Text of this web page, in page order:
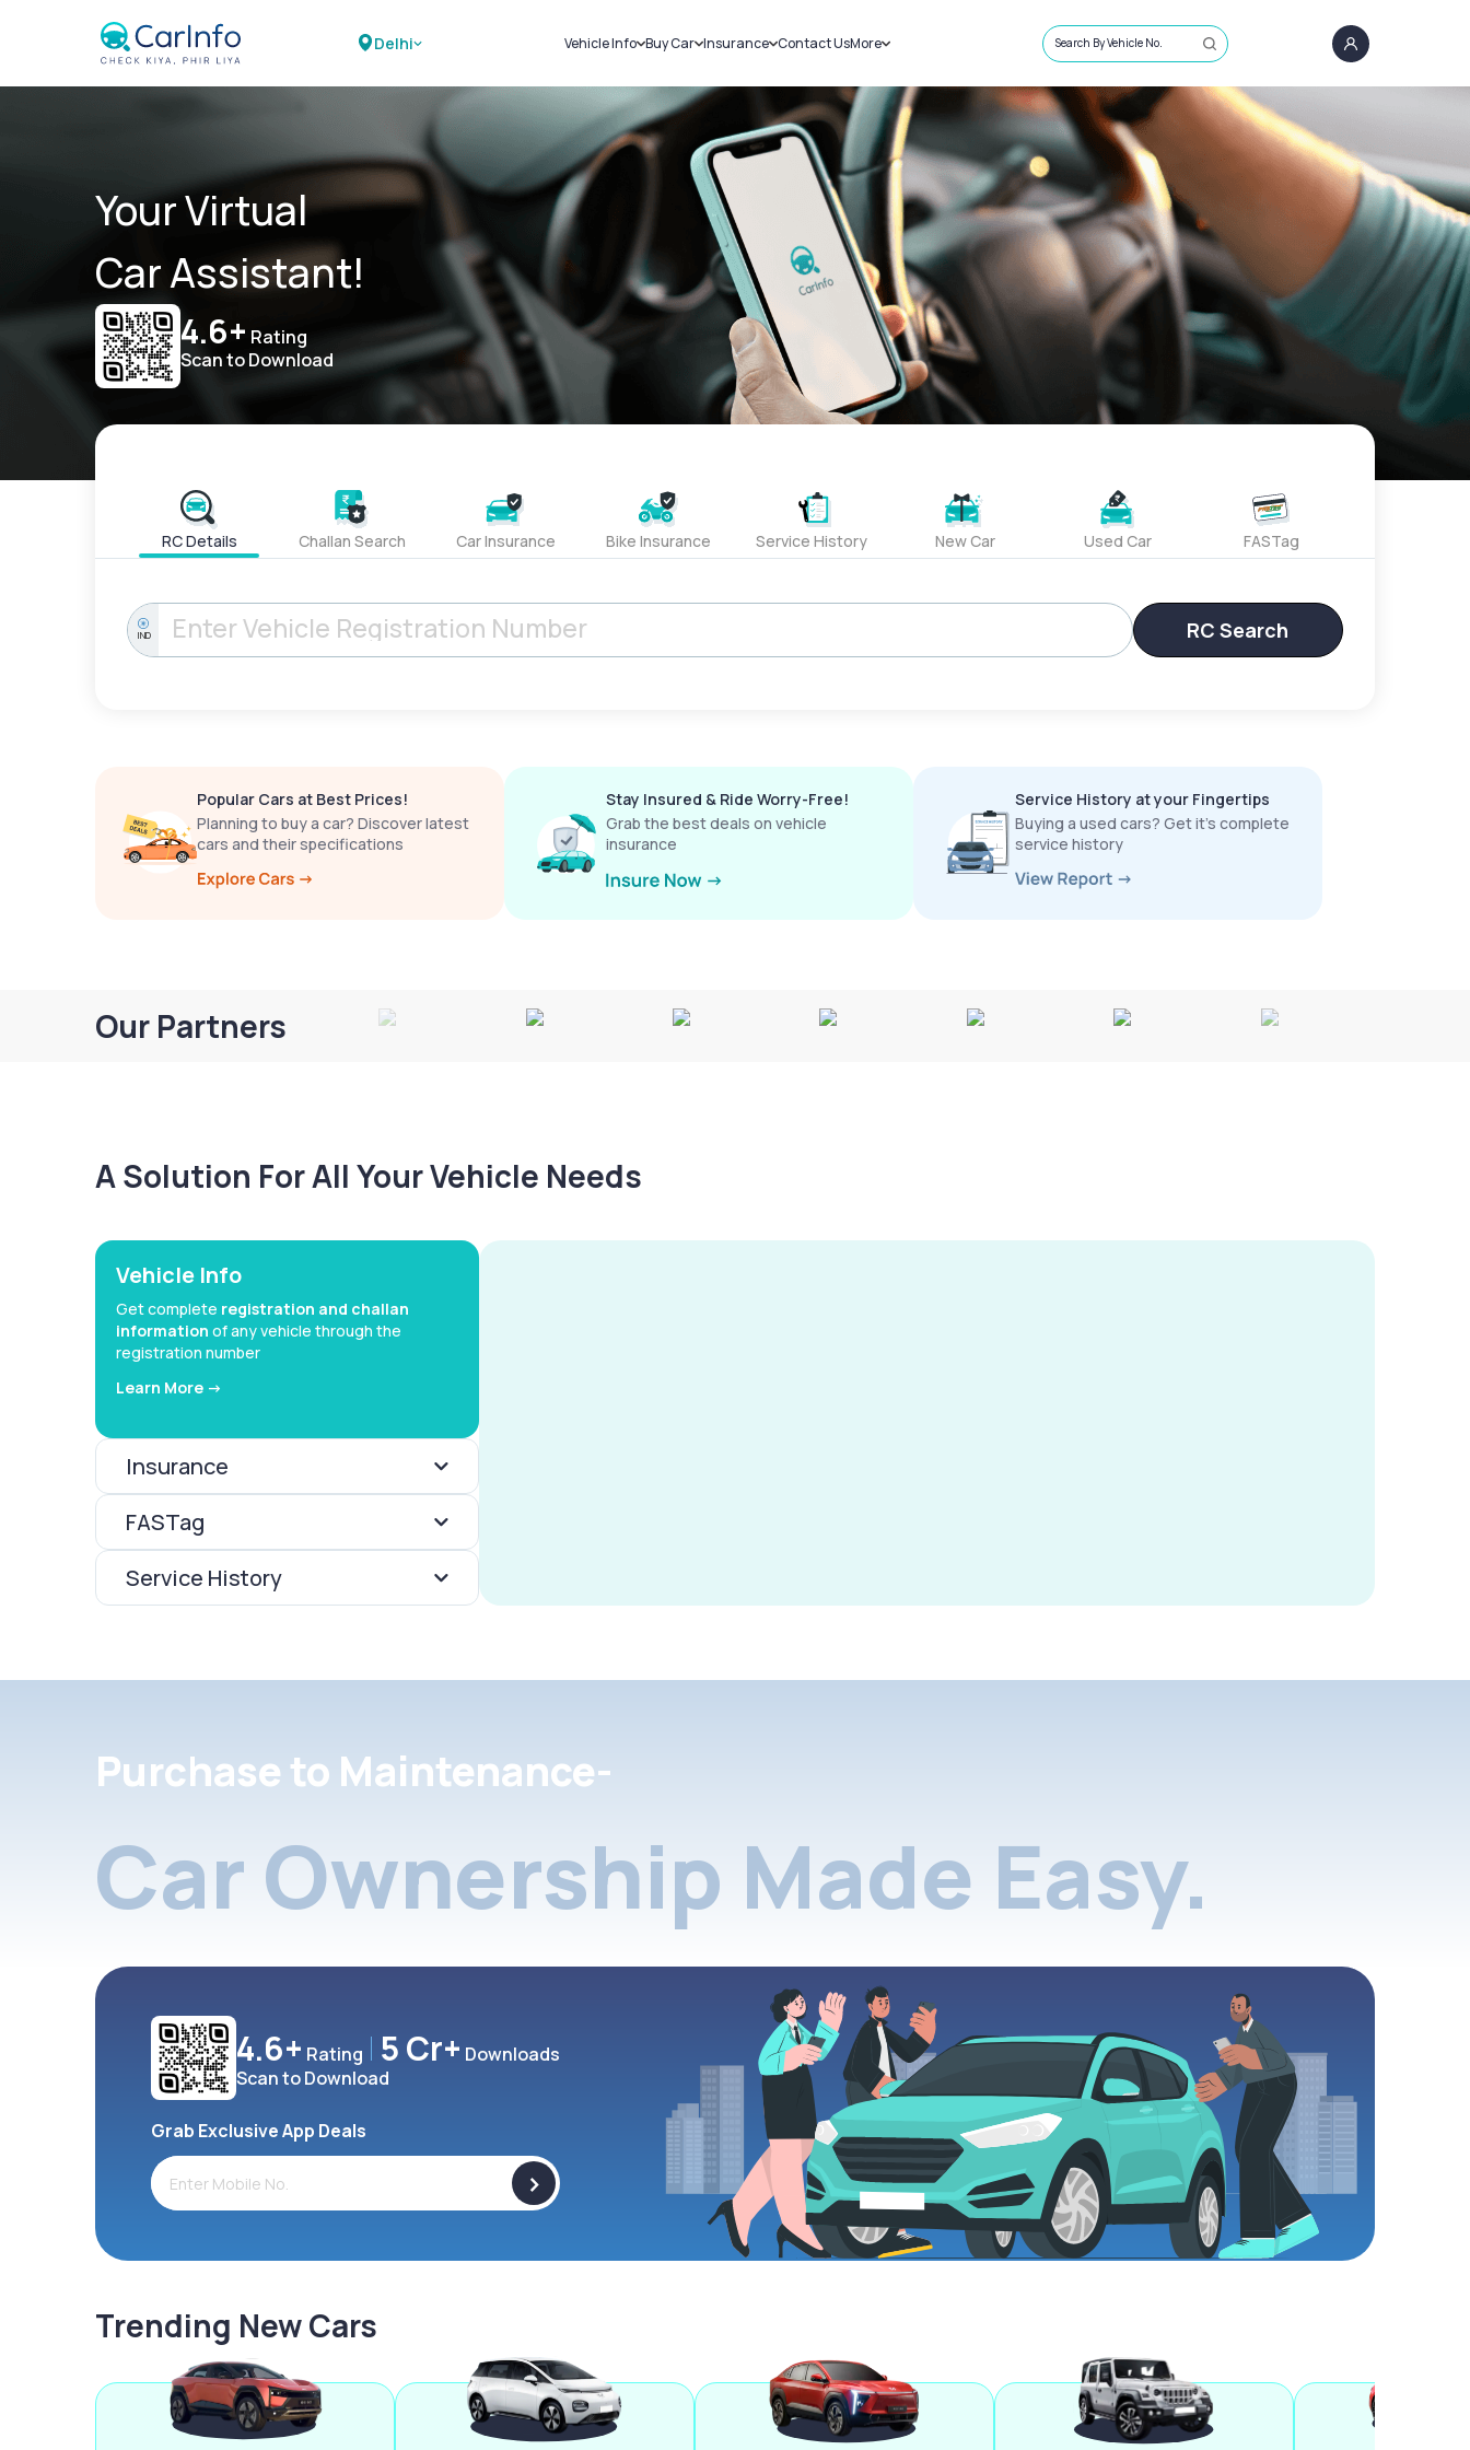
Delhi Vehicle Info
Challans
RTO Details
Service History
Buy Car
New Cars
Used Cars
Insurance
Car Insurance
Bike Insurance
Contact UsMore
Sell Car
Loans
Blog
About Us
Search By Vehicle No.
Your Virtual
Car Assistant!
4.6+ Rating
Scan to Download
RC Details Challan Search Car Insurance Bike Insurance Service History New Car Used Car FASTag
IND RC Search
Popular Cars at Best Prices!
Planning to buy a car? Discover latest
cars and their specifications
Stay Insured & Ride Worry-Free!
Grab the best deals on vehicle
insurance
Service History at your Fingertips
Buying a used cars? Get it’s complete
service history
Our Partners
A Solution For All Your Vehicle Needs
Vehicle Info
Get complete registration and challan
information of any vehicle through the
registration number
Learn More ->
Insurance
FASTag
Service History
Purchase to Maintenance-
Car Ownership Made Easy.
4.6+ Rating 5 Cr+ Downloads
Scan to Download
Grab Exclusive App Deals
>
Trending New Cars